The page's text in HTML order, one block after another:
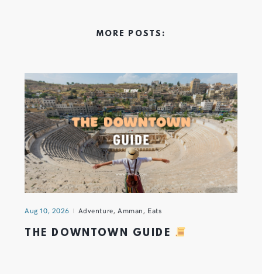
MORE POSTS:
Aug 10, 2026 Adventure, Amman, Eats
THE DOWNTOWN GUIDE